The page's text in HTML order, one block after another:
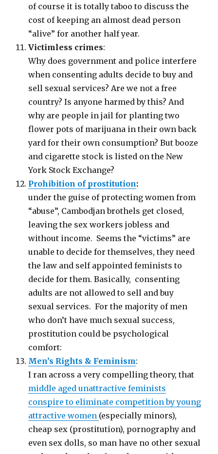
of course it is totally taboo to discuss the
cost of keeping an almost dead person
“alive” for another half year.
Victimless crimes:
Why does government and police interfere
when consenting adults decide to buy and
sell sexual services? Are we not a free
country? Is anyone harmed by this? And
why are people in jail for planting two
flower pots of marijuana in their own back
yard for their own consumption? But booze
and cigarette stock is listed on the New
York Stock Exchange?
Prohibition of prostitution:
under the guise of protecting women from
“abuse”, Cambodjan brothels get closed,
leaving the sex workers jobless and
without income. Seems the “victims” are
unable to decide for themselves, they need
the law and self appointed feminists to
decide for them. Basically, consenting
adults are not allowed to sell and buy
sexual services. For the majority of men
who don’t have much sexual success,
prostitution could be psychological
comfort:
Men’s Rights & Feminism:
I ran across a very compelling theory, that
middle aged unattractive feminists
conspire to eliminate competition by young
attractive women (especially minors),
cheap sex (prostitution), pornography and
even sex dolls, so man have no other sexual